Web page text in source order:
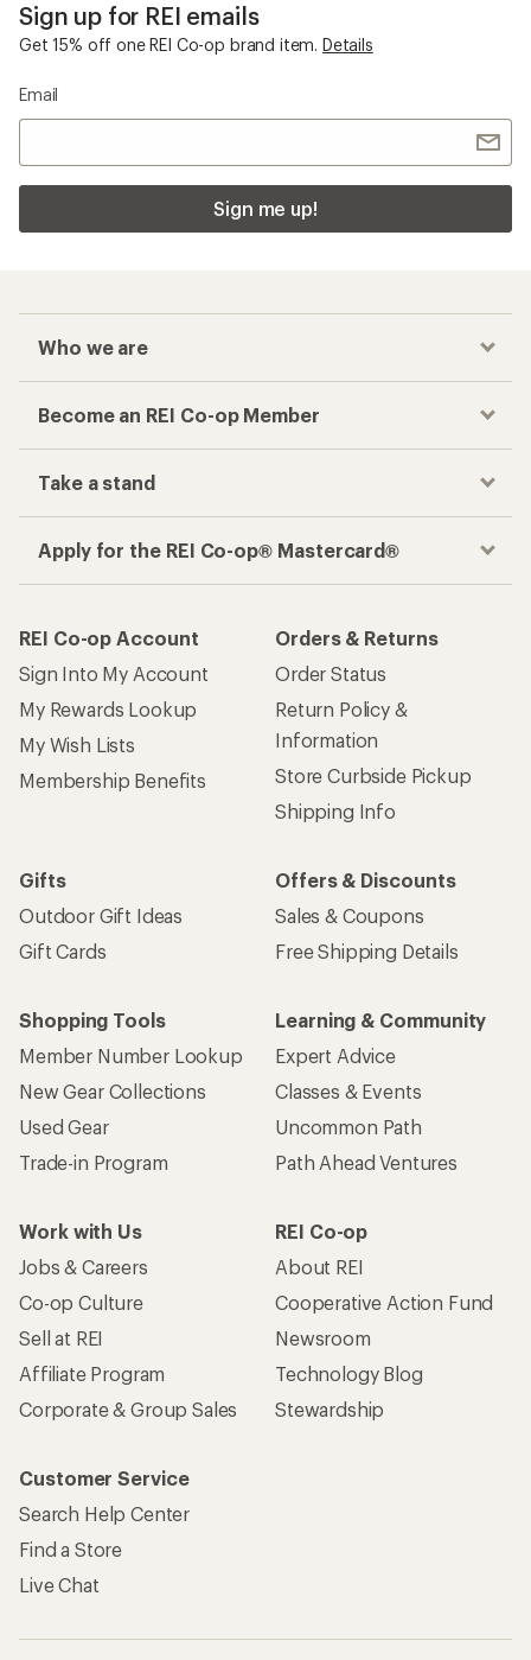
Sign up for REI emails
Get 15% off one REI Co-op brand item. Details
Email
Sign me up!
Who we are
Become an REI Co-op Member
Take a stand
Apply for the REI Co-op® Mastercard®
REI Co-op Account
Sign Into My Account
My Rewards Lookup
My Wish Lists
Membership Benefits
Orders & Returns
Order Status
Return Policy &
Information
Store Curbside Pickup
Shipping Info
Gifts
Outdoor Gift Ideas
Gift Cards
Offers & Discounts
Sales & Coupons
Free Shipping Details
Shopping Tools
Member Number Lookup
New Gear Collections
Used Gear
Trade-in Program
Learning & Community
Expert Advice
Classes & Events
Uncommon Path
Path Ahead Ventures
Work with Us
Jobs & Careers
Co-op Culture
Sell at REI
Affiliate Program
Corporate & Group Sales
REI Co-op
About REI
Cooperative Action Fund
Newsroom
Technology Blog
Stewardship
Customer Service
Search Help Center
Find a Store
Live Chat